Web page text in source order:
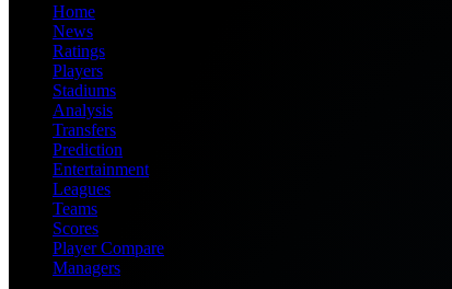
Home
News
Ratings
Players
Stadiums
Analysis
Transfers
Prediction
Entertainment
Leagues
Teams
Scores
Player Compare
Managers